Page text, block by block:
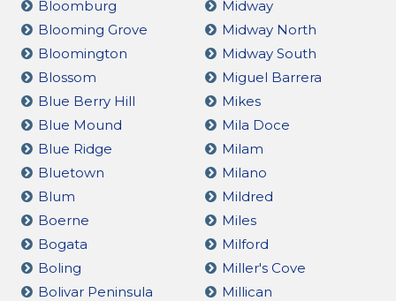
Bloomburg
Blooming Grove
Bloomington
Blossom
Blue Berry Hill
Blue Mound
Blue Ridge
Bluetown
Blum
Boerne
Bogata
Boling
Bolivar Peninsula
Midway
Midway North
Midway South
Miguel Barrera
Mikes
Mila Doce
Milam
Milano
Mildred
Miles
Milford
Miller's Cove
Millican